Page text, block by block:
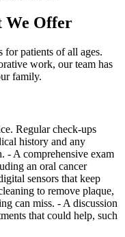
We Offer
for patients of all ages.
work, our team has
family.
Regular check-ups
history and any
- A comprehensive exam
an oral cancer
sensors that keep
to remove plaque,
can miss. - A discussion
that could help, such